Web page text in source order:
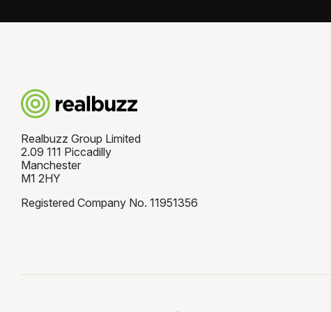
Realbuzz Group Limited
2.09 111 Piccadilly
Manchester
M1 2HY
Registered Company No. 11951356